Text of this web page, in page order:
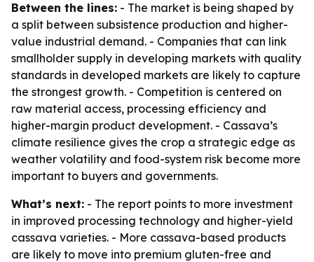
Between the lines: - The market is being shaped by
a split between subsistence production and higher-
value industrial demand. - Companies that can link
smallholder supply in developing markets with quality
standards in developed markets are likely to capture
the strongest growth. - Competition is centered on
raw material access, processing efficiency and
higher-margin product development. - Cassava’s
climate resilience gives the crop a strategic edge as
weather volatility and food-system risk become more
important to buyers and governments.
What’s next: - The report points to more investment
in improved processing technology and higher-yield
cassava varieties. - More cassava-based products
are likely to move into premium gluten-free and